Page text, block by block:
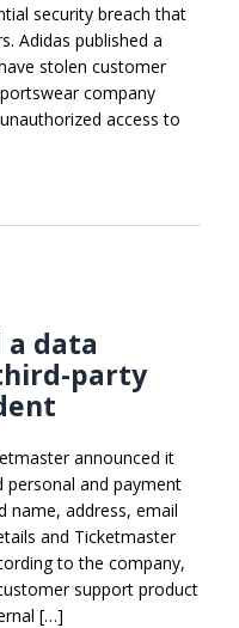
security breach that
Adidas published a
stolen customer
company
access to
data
party
announced it
personal and payment
name, address, email
and Ticketmaster
to the company,
support product
[…]